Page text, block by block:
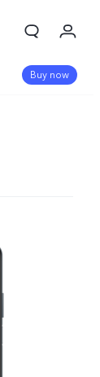
Buy now